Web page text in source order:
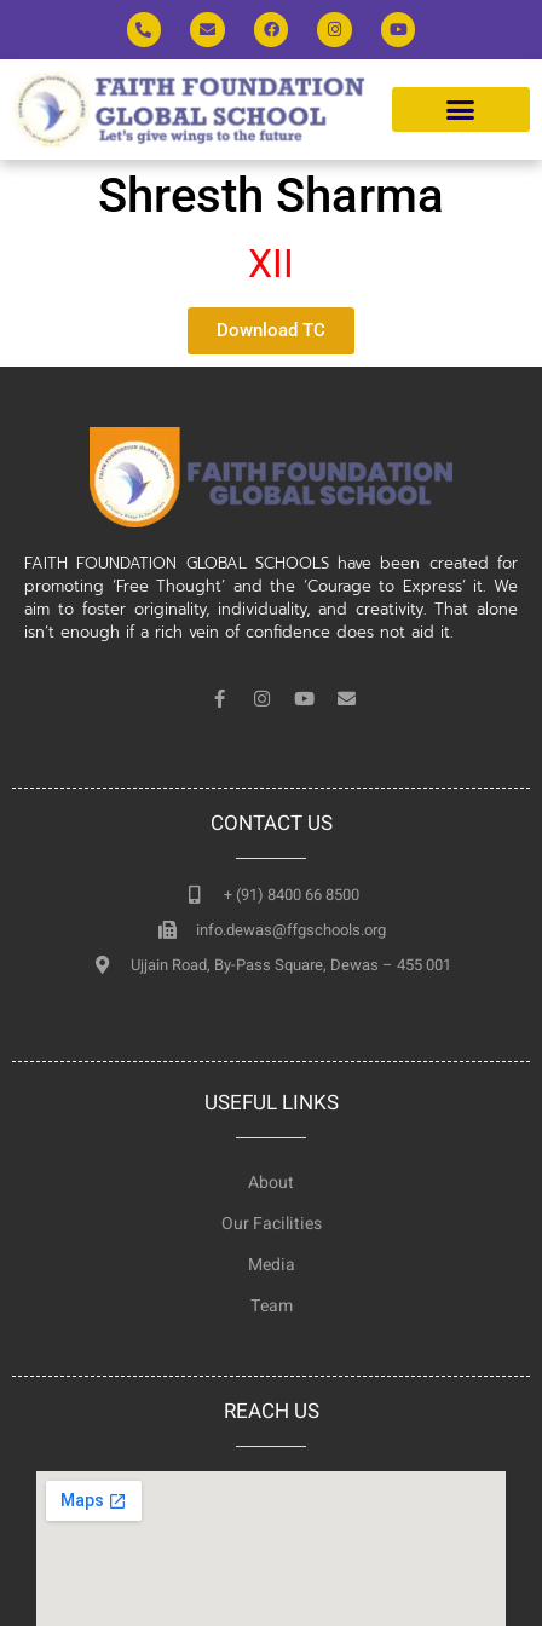
Shresth Sharma
XII
Download TC
FAITH FOUNDATION GLOBAL SCHOOLS have been created for
promoting ‘Free Thought’ and the ‘Courage to Express’ it. We
aim to foster originality, individuality, and creativity. That alone
isn’t enough if a rich vein of confidence does not aid it.
CONTACT US
+ (91) 8400 66 8500
info.dewas@ffgschools.org
Ujjain Road, By-Pass Square, Dewas – 455 001
USEFUL LINKS
About
Our Facilities
Media
Team
REACH US